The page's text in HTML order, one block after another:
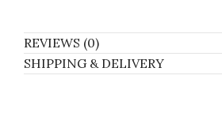
REVIEWS (0)
SHIPPING & DELIVERY